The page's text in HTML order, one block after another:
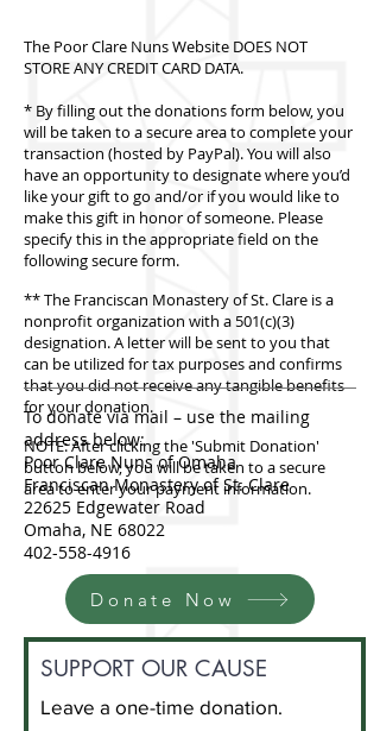
The Poor Clare Nuns Website DOES NOT
STORE ANY CREDIT CARD DATA.
* By filling out the donations form below, you
will be taken to a secure area to complete your
transaction (hosted by PayPal). You will also
have an opportunity to designate where you’d
like your gift to go and/or if you would like to
make this gift in honor of someone. Please
specify this in the appropriate field on the
following secure form.
** The Franciscan Monastery of St. Clare is a
nonprofit organization with a 501(c)(3)
designation. A letter will be sent to you that
can be utilized for tax purposes and confirms
that you did not receive any tangible benefits
for your donation.
NOTE: After clicking the 'Submit Donation'
button below, you will be taken to a secure
area to enter your payment information.
To donate via mail – use the mailing
address below:
Poor Clare Nuns of Omaha
Franciscan Monastery of St. Clare
22625 Edgewater Road
Omaha, NE 68022
402-558-4916
Donate Now
SUPPORT OUR CAUSE
Leave a one-time donation.